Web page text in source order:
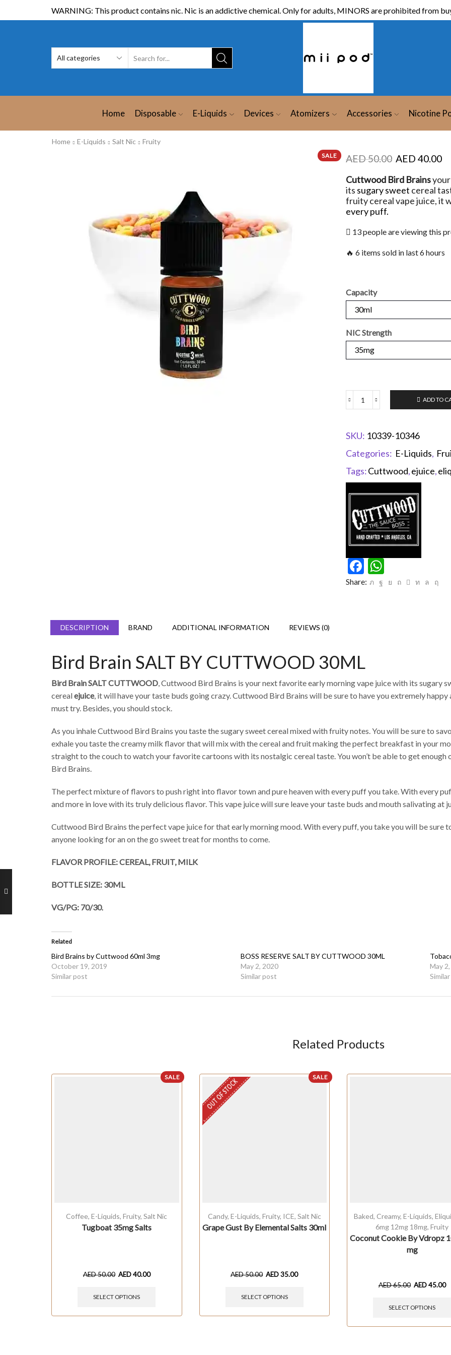
WARNING: This product contains nic. Nic is an addictive chemical. Only for adults, MINORS are prohibited from
Home Disposable E-Liquids Devices Atomizers Accessories Nicotine
Home E-Liquids Salt Nic Fruity
SALE AED50.00 AED 40.00
Cuttwood Bird Brains
its sugary sweet cereal
fruity cereal vape juice, it
every puff.
13 people are viewing this
🔥 6 items sold in last 6 hours
Capacity
NIC Strength
ADD TO
SKU: 10339-10346
Categories: E-Liquids,
Tags:Cuttwood,ejuice,
Facebook
Share:
DESCRIPTION BRAND ADDITIONAL INFORMATION REVIEWS (0)
Bird Brain SALT BY CUTTWOOD 30ML
Bird Brain SALT CUTTWOOD, Cuttwood Bird Brains is your next favorite early morning vape juice with its sugary
cerealejuice, it will have your taste buds going crazy. Cuttwood Bird Brains will be sure to have you extremely
must try. Besides, you should stock.
As you inhale Cuttwood Bird Brains you taste the sugary sweet cereal mixed with fruity notes. You will be sure to
exhale you taste the creamy milk flavor that will mix with the cereal and fruit making the perfect breakfast in your
straight to the couch to watch your favorite cartoons with its nostalgic cereal taste. You won’t be able to get
Bird Brains.
The perfect mixture of flavors to push right into flavor town and pure heaven with every puff you take. With every
and more in love with its truly delicious flavor. This vape juice will sure leave your taste buds and mouth salivating
Cuttwood Bird Brains the perfect vape juice for that early morning mood. With every puff, you take you will be sure
anyone looking for an on the go sweet treat for months to come.
FLAVOR PROFILE: CEREAL, FRUIT, MILK
BOTTLE SIZE: 30ML
VG/PG: 70/30.
Related
Bird Brains by Cuttwood 60ml 3mg
October 19, 2019
Similar post
BOSS RESERVE SALT BY CUTTWOOD 30ML
May 2, 2020
Similar post
May
Related Products
SALE
Coffee,E-Liquids,Fruity,Salt Nic
Tugboat 35mg Salts
AED50.00 AED40.00
SELECT OPTIONS
SALE
OUT OF STOCK
Candy, E-Liquids, Fruity, ICE, Salt Nic
Grape Gust By Elemental Salts 30ml
AED50.00 AED35.00
SELECT OPTIONS
Baked, Creamy, E-Liquids,
6mg 12mg 18mg,Fruity
Coconut Cookie By Vdropz
mg
AED65.00 AED45.00
SELECT OPTIONS